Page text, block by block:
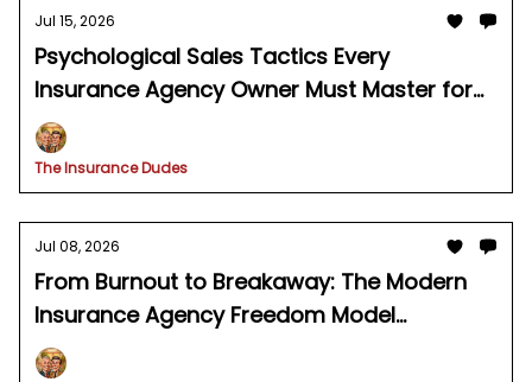
Jul 15, 2026
Psychological Sales Tactics Every
Insurance Agency Owner Must Master for
Predictable Growth
The Insurance Dudes
Jul 08, 2026
From Burnout to Breakaway: The Modern
Insurance Agency Freedom Model
Explained